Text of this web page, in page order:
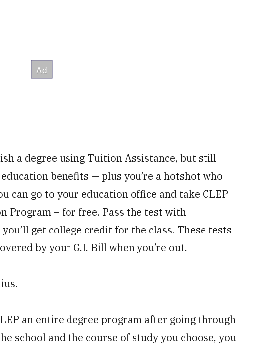
a degree using Tuition Assistance, but still
benefits — plus you’re a hotshot who
can go to your education office and take CLEP
Program – for free. Pass the test with
get college credit for the class. These tests
by your G.I. Bill when you’re out.
an entire degree program after going through
school and the course of study you choose, you